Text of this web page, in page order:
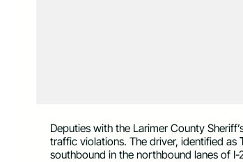
Deputies with the Larimer County
traffic violations. The driver, identified as
southbound in the northbound lanes of I-